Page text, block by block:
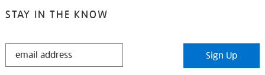
STAY IN THE KNOW
STAY
Sign Up